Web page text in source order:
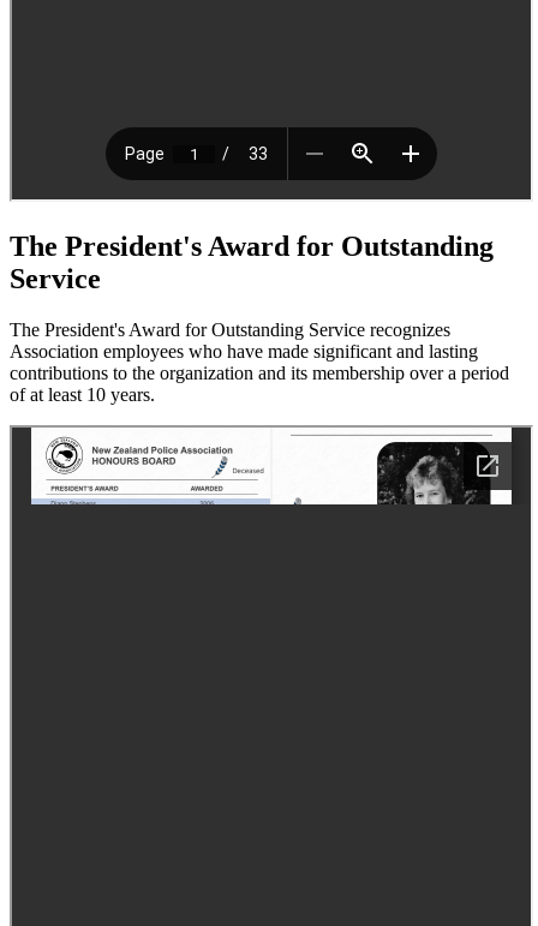
The President's Award for Outstanding
Service
The President's Award for Outstanding Service recognizes
Association employees who have made significant and lasting
contributions to the organization and its membership over a period
of at least 10 years.